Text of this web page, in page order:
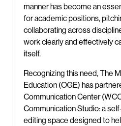
manner has become an
for academic positions,
collaborating across
work clearly and effectively
itself.
Recognizing this need, The
Education (OGE) has
Communication Center
Communication Studio: a
editing space designed to